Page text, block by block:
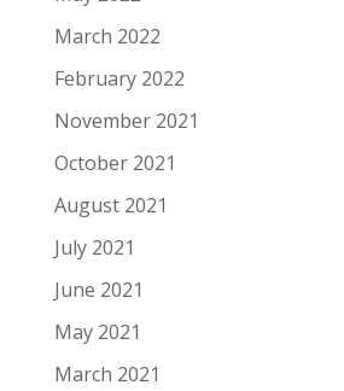
March 2022
February 2022
November 2021
October 2021
August 2021
July 2021
June 2021
May 2021
March 2021